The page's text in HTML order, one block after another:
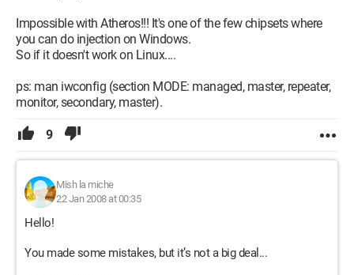
Impossible with Atheros!!! It's one of the few chipsets where
you can do injection on Windows.
So if it doesn't work on Linux....
ps: man iwconfig (section MODE: managed, master, repeater,
monitor, secondary, master).
9
Mish la miche
22 Jan 2008 at 00:35
Hello!
You made some mistakes, but it’s not a big deal...